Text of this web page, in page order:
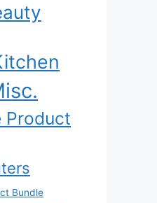
Product
Bundle